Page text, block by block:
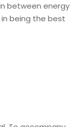
between energy
being the best